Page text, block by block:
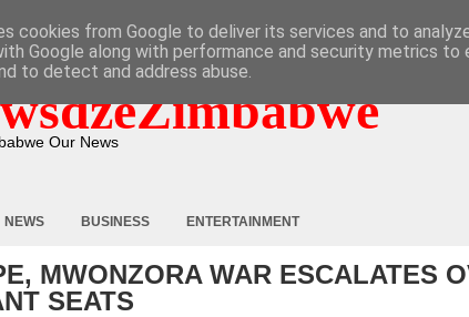
Our News
NEWS BUSINESS ENTERTAINMENT
MWONZORA WAR ESCALATES
SEATS
cookies from Google to deliver its services and to
Google along with performance and security metrics to
to detect and address abuse.